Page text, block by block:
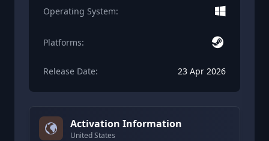
Operating System:
Platforms:
Release Date: 23 Apr 2026
Activation Information
United States